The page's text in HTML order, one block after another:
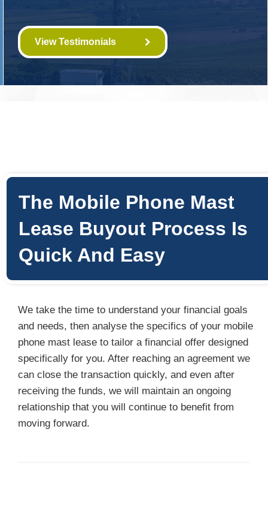
View Testimonials
The Mobile Phone Mast
Lease Buyout Process Is
Quick And Easy
We take the time to understand your financial goals
and needs, then analyse the specifics of your mobile
phone mast lease to tailor a financial offer designed
specifically for you. After reaching an agreement we
can close the transaction quickly, and even after
receiving the funds, we will maintain an ongoing
relationship that you will continue to benefit from
moving forward.